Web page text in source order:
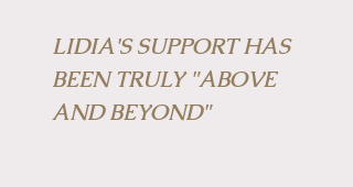
LIDIA'S SUPPORT HAS
BEEN TRULY "ABOVE
AND BEYOND"